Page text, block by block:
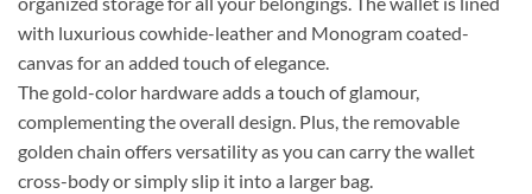
with luxurious cowhide-leather and Monogram coated-
canvas for an added touch of elegance.
The gold-color hardware adds a touch of glamour,
complementing the overall design. Plus, the removable
golden chain offers versatility as you can carry the wallet
cross-body or simply slip it into a larger bag.